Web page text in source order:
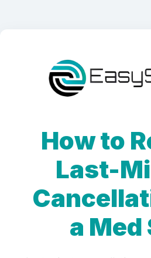
How to
Last-
a Med